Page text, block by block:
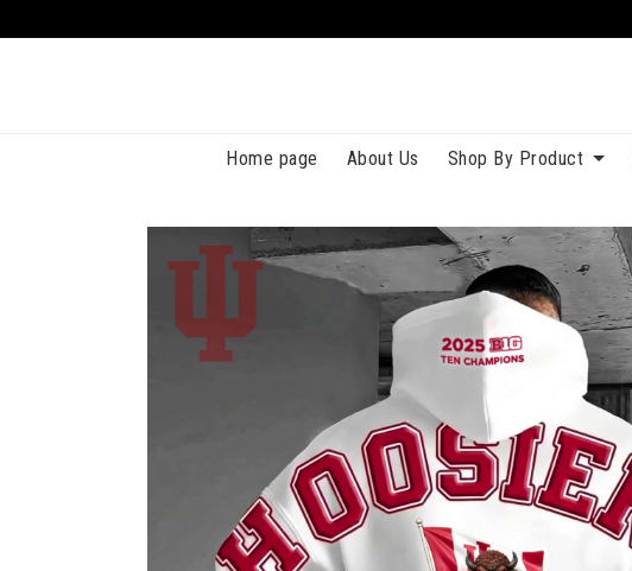
Home page About Us Shop By Product